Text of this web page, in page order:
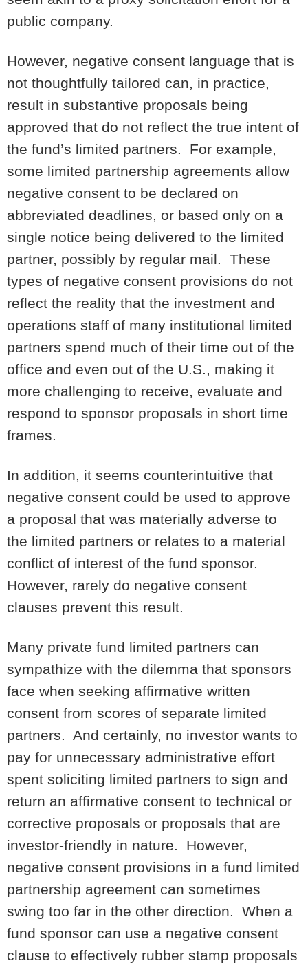
public company.
However, negative consent language that is
not thoughtfully tailored can, in practice,
result in substantive proposals being
approved that do not reflect the true intent of
the fund’s limited partners. For example,
some limited partnership agreements allow
negative consent to be declared on
abbreviated deadlines, or based only on a
single notice being delivered to the limited
partner, possibly by regular mail. These
types of negative consent provisions do not
reflect the reality that the investment and
operations staff of many institutional limited
partners spend much of their time out of the
office and even out of the U.S., making it
more challenging to receive, evaluate and
respond to sponsor proposals in short time
frames.
In addition, it seems counterintuitive that
negative consent could be used to approve
a proposal that was materially adverse to
the limited partners or relates to a material
conflict of interest of the fund sponsor.
However, rarely do negative consent
clauses prevent this result.
Many private fund limited partners can
sympathize with the dilemma that sponsors
face when seeking affirmative written
consent from scores of separate limited
partners. And certainly, no investor wants to
pay for unnecessary administrative effort
spent soliciting limited partners to sign and
return an affirmative consent to technical or
corrective proposals or proposals that are
investor-friendly in nature. However,
negative consent provisions in a fund limited
partnership agreement can sometimes
swing too far in the other direction. When a
fund sponsor can use a negative consent
clause to effectively rubber stamp proposals